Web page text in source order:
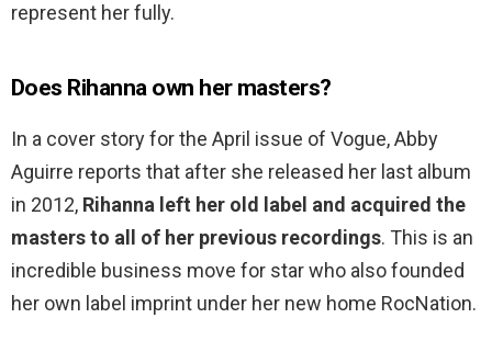
represent her fully.
Does Rihanna own her masters?
In a cover story for the April issue of Vogue, Abby
Aguirre reports that after she released her last album
in 2012, Rihanna left her old label and acquired the
masters to all of her previous recordings. This is an
incredible business move for star who also founded
her own label imprint under her new home RocNation.